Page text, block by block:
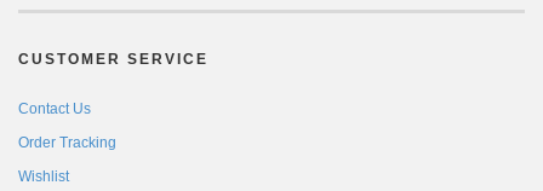
CUSTOMER SERVICE
Contact Us
Order Tracking
Wishlist